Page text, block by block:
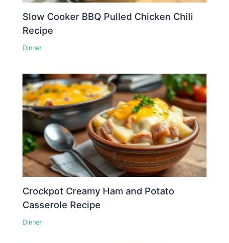
Slow Cooker BBQ Pulled Chicken Chili
Recipe
Dinner
Crockpot Creamy Ham and Potato
Casserole Recipe
Dinner